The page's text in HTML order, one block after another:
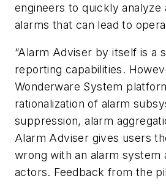
engineers to quickly
alarms that can lead to
“Alarm Adviser by itself is a
reporting capabilities.
Wonderware System
rationalization of alarm
suppression, alarm
Alarm Adviser gives users
wrong with an alarm system
actors. Feedback from the